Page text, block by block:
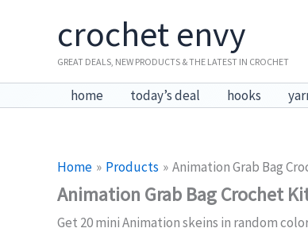
crochet envy
GREAT DEALS, NEW PRODUCTS & THE LATEST IN CROCHET
home today’s deal hooks
Home Products Animation Grab Bag
Animation Grab Bag Crochet
Get 20 mini Animation skeins in random